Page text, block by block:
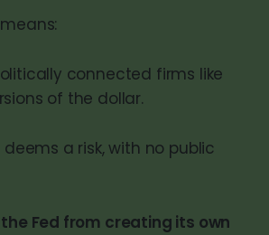
connected firms like
of the dollar.
deems a risk, with no public
Fed from creating its own